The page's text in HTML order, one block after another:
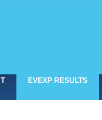
EVEXP RESULTS